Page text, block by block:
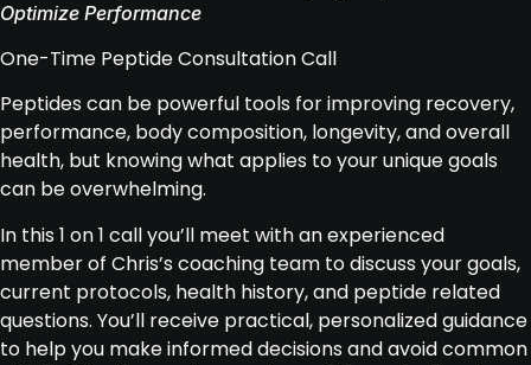
Optimize Performance
One-Time Peptide Consultation Call
Peptides can be powerful tools for improving recovery,
performance, body composition, longevity, and overall
health, but knowing what applies to your unique goals
can be overwhelming.
In this 1 on 1 call you’ll meet with an experienced
member of Chris’s coaching team to discuss your goals,
current protocols, health history, and peptide related
questions. You’ll receive practical, personalized guidance
to help you make informed decisions and avoid common